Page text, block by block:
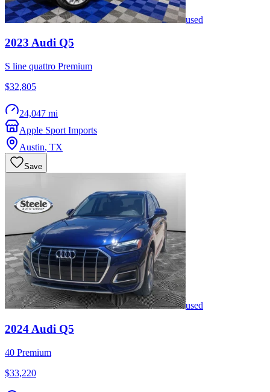
used
2023 Audi Q5
S line quattro Premium
$32,805
24,047 mi
Apple Sport Imports
Austin, TX
Save
used
2024 Audi Q5
40 Premium
$33,220